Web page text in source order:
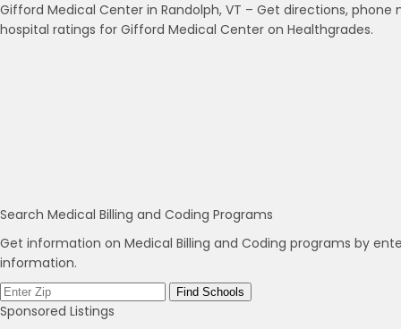
Gifford Medical Center in Randolph, VT – Get directions,
hospital ratings for Gifford Medical Center on Healthgrades.
Search Medical Billing and Coding Programs
Get information on Medical Billing and Coding programs by
information.
Sponsored Listings